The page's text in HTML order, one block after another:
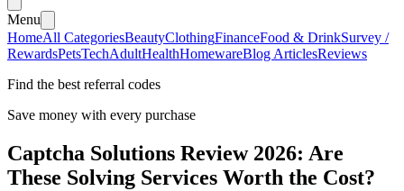
Menu
HomeAll CategoriesBeautyClothingFinanceFood & DrinkSurvey /
RewardsPetsTechAdultHealthHomewareBlog ArticlesReviews
Find the best referral codes
Save money with every purchase
Captcha Solutions Review 2026: Are
These Solving Services Worth the Cost?